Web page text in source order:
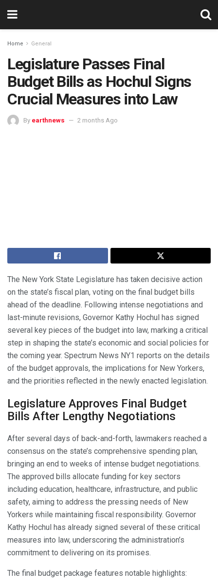
Home General
Legislature Passes Final
Budget Bills as Hochul Signs
Crucial Measures into Law
By earthnews 2 months Ago
The New York State Legislature has taken decisive action
on the state’s fiscal plan, voting on the final budget bills
ahead of the deadline. Following intense negotiations and
last-minute revisions, Governor Kathy Hochul has signed
several key pieces of the budget into law, marking a critical
step in shaping the state’s economic and social policies for
the coming year. Spectrum News NY1 reports on the details
of the budget approvals, the implications for New Yorkers,
and the priorities reflected in the newly enacted legislation.
Legislature Approves Final Budget
Bills After Lengthy Negotiations
After several days of back-and-forth, lawmakers reached a
consensus on the state’s comprehensive spending plan,
bringing an end to weeks of intense budget negotiations.
The approved bills allocate funding for key sectors
including education, healthcare, infrastructure, and public
safety, aiming to address the pressing needs of New
Yorkers while maintaining fiscal responsibility. Governor
Kathy Hochul has already signed several of these critical
measures into law, underscoring the administration’s
commitment to delivering on its promises.
The final budget package features notable highlights: